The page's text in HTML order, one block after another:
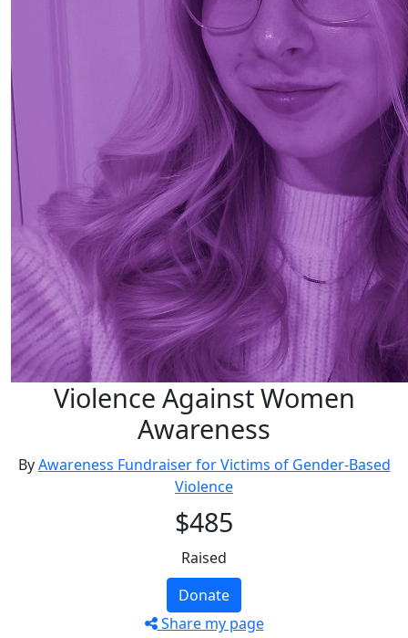
Violence Against Women
Awareness
ByAwareness Fundraiser for Victims of Gender-Based
Violence
$485
Raised
Donate
Share my page